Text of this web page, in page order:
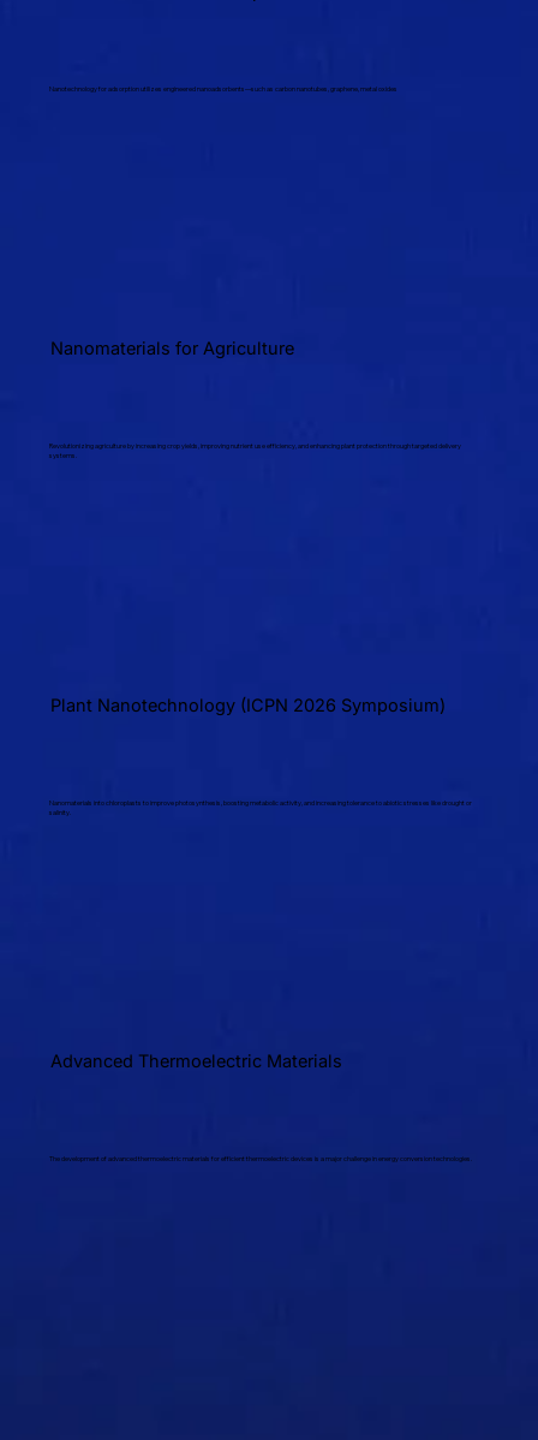
Nanotechnology for adsorption utilizes engineered nanoadsorbents—such as carbon nanotubes, graphene, metal oxides
Nanomaterials for Agriculture
Revolutionizing agriculture by increasing crop yields, improving nutrient use efficiency, and enhancing plant protection through targeted delivery
systems.
Plant Nanotechnology (ICPN 2026 Symposium)
Nanomaterials into chloroplasts to improve photosynthesis, boosting metabolic activity, and increasing tolerance to abiotic stresses like drought or
salinity.
Advanced Thermoelectric Materials
The development of advanced thermoelectric materials for efficient thermoelectric devices is a major challenge in energy conversion technologies.